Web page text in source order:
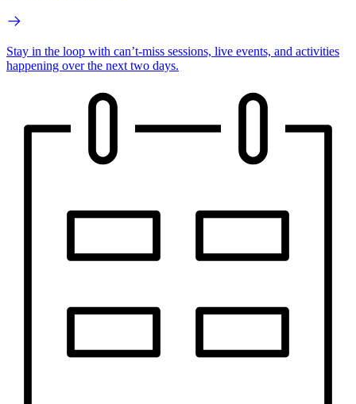
Stay in the loop with can’t-miss sessions, live events, and activities
happening over the next two days.